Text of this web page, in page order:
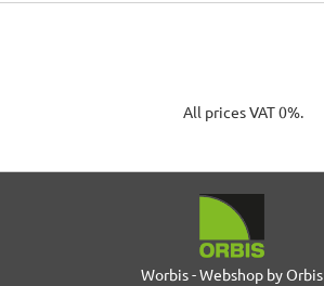
All prices VAT 0%.
Worbis - Webshop by Orbis